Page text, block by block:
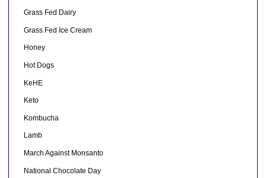
Grass Fed Dairy
Grass Fed Ice Cream
Honey
Hot Dogs
KeHE
Keto
Kombucha
Lamb
March Against Monsanto
National Chocolate Day